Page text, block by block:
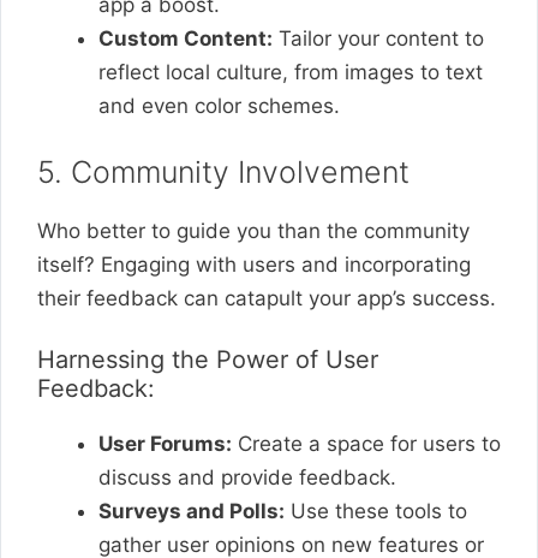
app a boost.
Custom Content: Tailor your content to
reflect local culture, from images to text
and even color schemes.
5. Community Involvement
Who better to guide you than the community
itself? Engaging with users and incorporating
their feedback can catapult your app’s success.
Harnessing the Power of User
Feedback:
User Forums: Create a space for users to
discuss and provide feedback.
Surveys and Polls: Use these tools to
gather user opinions on new features or